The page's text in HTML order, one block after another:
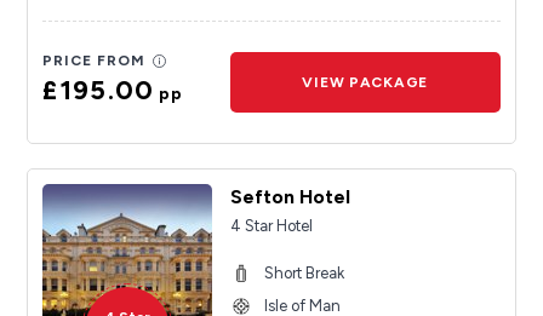
PRICE FROM
£195.00pp
VIEW PACKAGE
Sefton Hotel
4 Star Hotel
Short Break
Isle of Man